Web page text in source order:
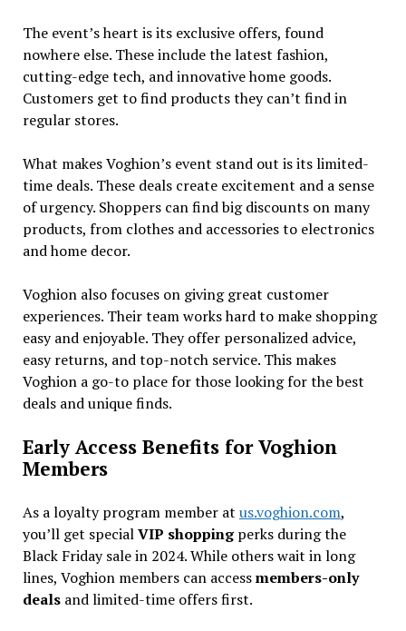
The event’s heart is its exclusive offers, found
nowhere else. These include the latest fashion,
cutting-edge tech, and innovative home goods.
Customers get to find products they can’t find in
regular stores.
What makes Voghion’s event stand out is its limited-
time deals. These deals create excitement and a sense
of urgency. Shoppers can find big discounts on many
products, from clothes and accessories to electronics
and home decor.
Voghion also focuses on giving great customer
experiences. Their team works hard to make shopping
easy and enjoyable. They offer personalized advice,
easy returns, and top-notch service. This makes
Voghion a go-to place for those looking for the best
deals and unique finds.
Early Access Benefits for Voghion
Members
As a loyalty program member at us.voghion.com,
you’ll get specialVIP shoppingperks during the
Black Friday sale in 2024. While others wait in long
lines, Voghion members can accessmembers-only
dealsand limited-time offers first.